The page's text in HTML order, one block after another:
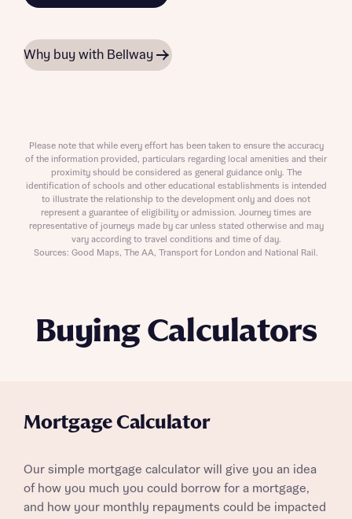
Buying Calculators
Mortgage Calculator
Our simple mortgage calculator will give you an idea
of how you much you could borrow for a mortgage,
and how your monthly repayments could be impacted
Why buy with Bellway
Please note that while every effort has been taken to ensure the accuracy
of the information provided, particulars regarding local amenities and their
proximity should be considered as general guidance only. The
identification of schools and other educational establishments is intended
to illustrate the relationship to the development only and does not
represent a guarantee of eligibility or admission. Journey times are
representative of journeys made by car unless stated otherwise and may
vary according to travel conditions and time of day.
Sources: Good Maps, The AA, Transport for London and National Rail.